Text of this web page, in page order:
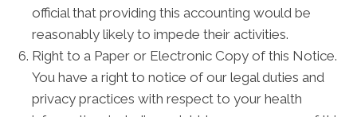
official that providing this accounting would be
reasonably likely to impede their activities.
Right to a Paper or Electronic Copy of this Notice.
You have a right to notice of our legal duties and
privacy practices with respect to your health